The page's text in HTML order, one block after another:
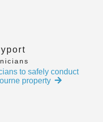
to safely conduct
property